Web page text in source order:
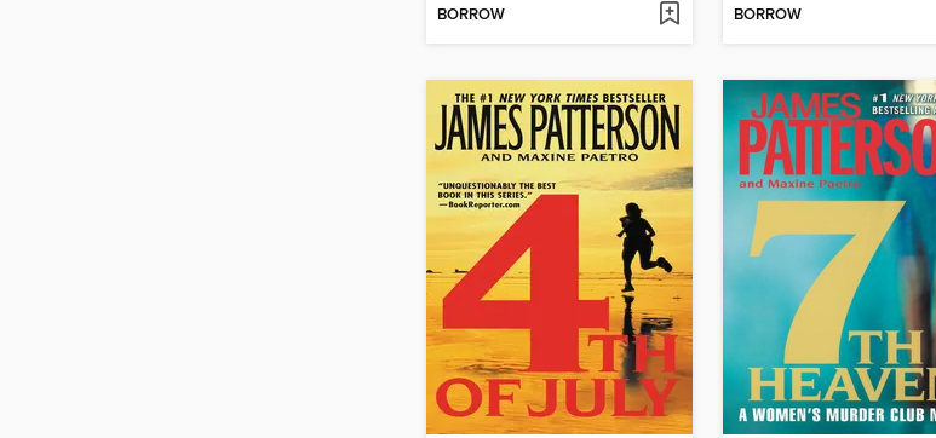
BORROW BORROW